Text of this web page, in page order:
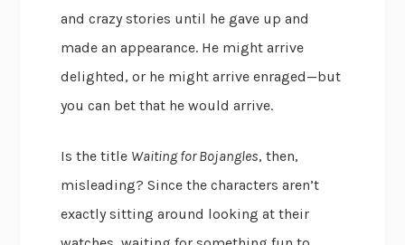
and crazy stories until he gave up and
made an appearance. He might arrive
delighted, or he might arrive enraged—but
you can bet that he would arrive.
Is the title Waiting for Bojangles, then,
misleading? Since the characters aren’t
exactly sitting around looking at their